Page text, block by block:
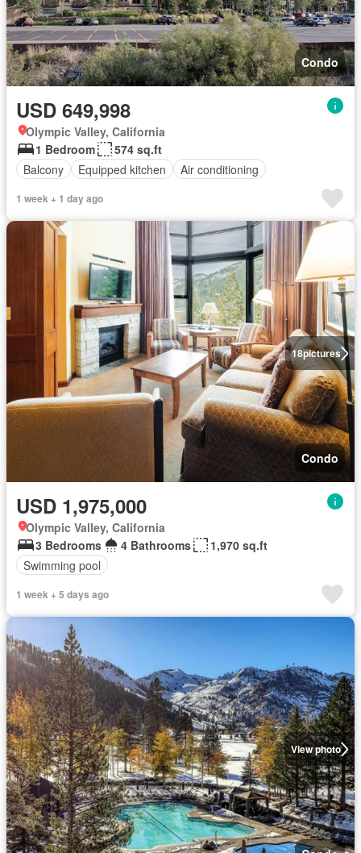
Condo
USD 649,998
Olympic Valley, California
1 Bedroom
574 sq.ft
Balcony
Equipped kitchen Air conditioning
1 week + 1 day ago
18pictures
Condo
USD 1,975,000
Olympic Valley, California
3 Bedrooms
4 Bathrooms
1,970 sq.ft
Swimming pool
1 week + 5 days ago
View photo